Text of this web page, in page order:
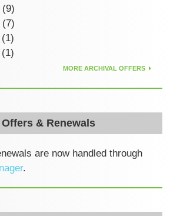
(9)
(7)
(1)
(1)
MORE ARCHIVAL OFFERS
Offers & Renewals
are now handled through
.